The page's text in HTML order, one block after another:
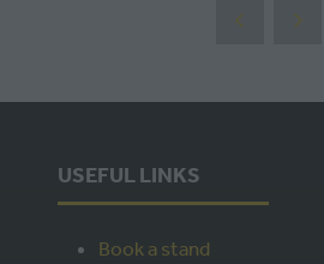
USEFUL LINKS
Book a stand